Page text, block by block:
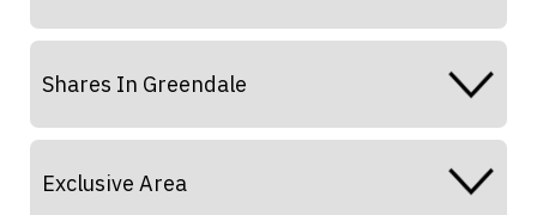
Shares In Greendale
Exclusive Area